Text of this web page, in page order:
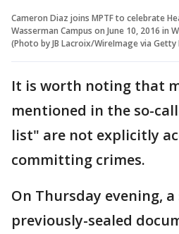
Cameron Diaz joins MPTF to celebrate
Wasserman Campus on June 10, 2016 in
(Photo by JB Lacroix/WireImage via Getty
It is worth noting that
mentioned in the so-
list" are not explicitly
committing crimes.
On Thursday evening,
previously-sealed